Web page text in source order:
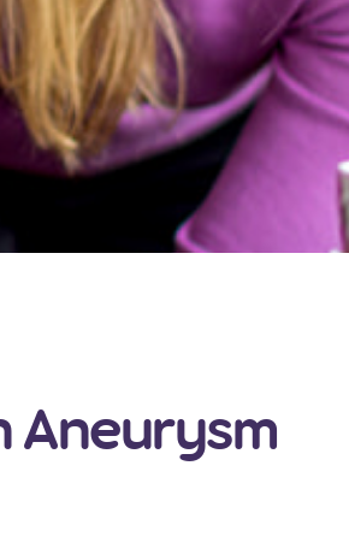
Aneurysm